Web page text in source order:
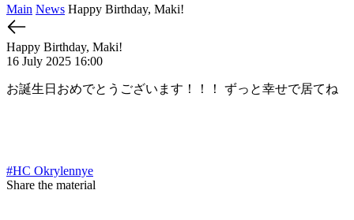
Main News Happy Birthday, Maki!
Happy Birthday, Maki!
16 July 2025 16:00
お誕生日おめでとうございます！！！ ずっと幸せで居てね
#HC Okrylennye
Share the material